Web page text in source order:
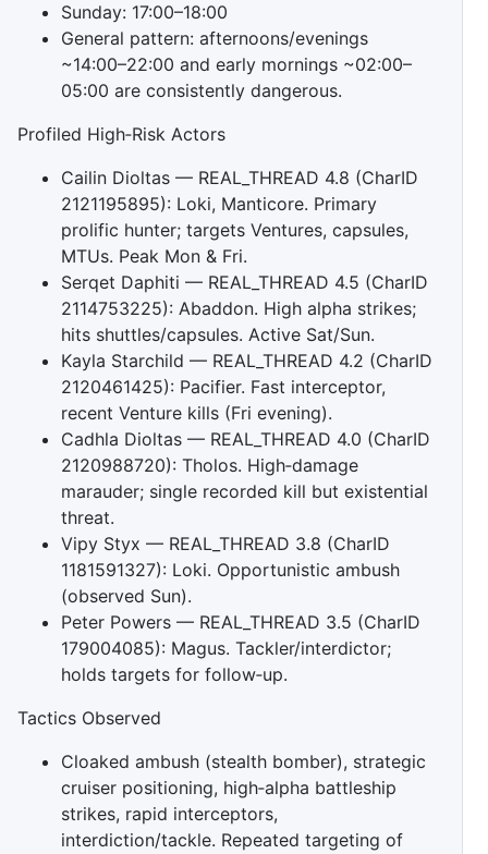
Sunday: 17:00–18:00
General pattern: afternoons/evenings
~14:00–22:00 and early mornings ~02:00–
05:00 are consistently dangerous.
Profiled High‑Risk Actors
Cailin Dioltas — REAL_THREAD 4.8 (CharID
2121195895): Loki, Manticore. Primary
prolific hunter; targets Ventures, capsules,
MTUs. Peak Mon & Fri.
Serqet Daphiti — REAL_THREAD 4.5 (CharID
2114753225): Abaddon. High alpha strikes;
hits shuttles/capsules. Active Sat/Sun.
Kayla Starchild — REAL_THREAD 4.2 (CharID
2120461425): Pacifier. Fast interceptor,
recent Venture kills (Fri evening).
Cadhla Dioltas — REAL_THREAD 4.0 (CharID
2120988720): Tholos. High‑damage
marauder; single recorded kill but existential
threat.
Vipy Styx — REAL_THREAD 3.8 (CharID
1181591327): Loki. Opportunistic ambush
(observed Sun).
Peter Powers — REAL_THREAD 3.5 (CharID
179004085): Magus. Tackler/interdictor;
holds targets for follow‑up.
Tactics Observed
Cloaked ambush (stealth bomber), strategic
cruiser positioning, high‑alpha battleship
strikes, rapid interceptors,
interdiction/tackle. Repeated targeting of